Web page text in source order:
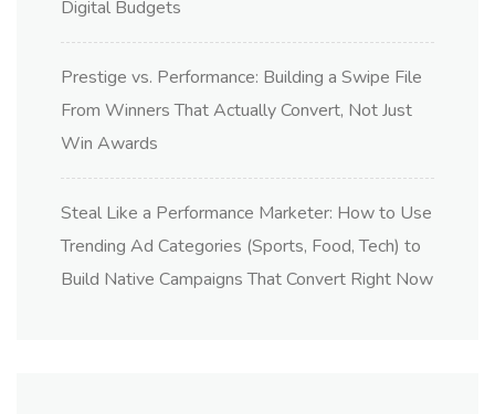
Digital Budgets
Prestige vs. Performance: Building a Swipe File
From Winners That Actually Convert, Not Just
Win Awards
Steal Like a Performance Marketer: How to Use
Trending Ad Categories (Sports, Food, Tech) to
Build Native Campaigns That Convert Right Now